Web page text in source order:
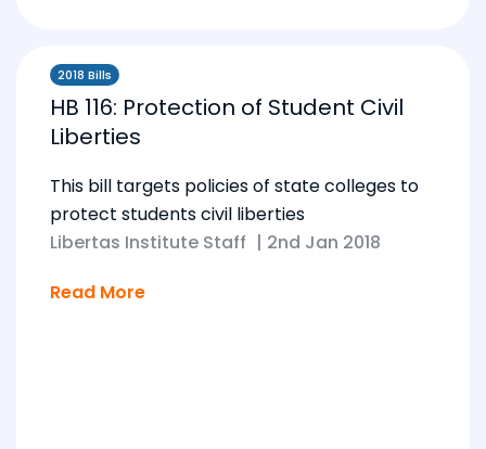
2018 Bills
HB 116: Protection of Student Civil
Liberties
This bill targets policies of state colleges to
protect students civil liberties
Libertas Institute Staff | 2nd Jan 2018
Read More